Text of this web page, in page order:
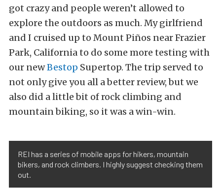
got crazy and people weren’t allowed to
explore the outdoors as much. My girlfriend
and I cruised up to Mount Piños near Frazier
Park, California to do some more testing with
our newBestop Supertop. The trip served to
not only give you all a better review, but we
also did a little bit of rock climbing and
mountain biking, so it was a win-win.
REI has a series of mobile apps for hikers, mountain
bikers, and rock climbers. I highly suggest checking them
out.